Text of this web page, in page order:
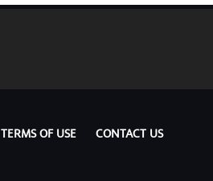
TERMS OF USE CONTACT US